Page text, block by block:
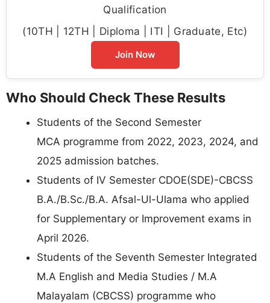
Qualification
(10TH | 12TH | Diploma | ITI | Graduate, Etc)
Join Now
Who Should Check These Results
Students of the Second Semester
MCA programme from 2022, 2023, 2024, and
2025 admission batches.
Students of IV Semester CDOE(SDE)-CBCSS
B.A./B.Sc./B.A. Afsal-Ul-Ulama who applied
for Supplementary or Improvement exams in
April 2026.
Students of the Seventh Semester Integrated
M.A English and Media Studies / M.A
Malayalam (CBCSS) programme who